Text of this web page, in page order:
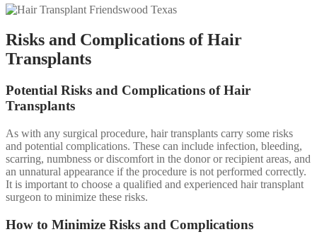
Risks and Complications of Hair
Transplants
Potential Risks and Complications of Hair
Transplants
As with any surgical procedure, hair transplants carry some risks
and potential complications. These can include infection, bleeding,
scarring, numbness or discomfort in the donor or recipient areas, and
an unnatural appearance if the procedure is not performed correctly.
It is important to choose a qualified and experienced hair transplant
surgeon to minimize these risks.
How to Minimize Risks and Complications